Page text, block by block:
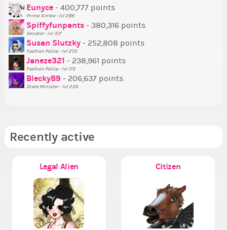
Eunyce - 400,777 points
Prime Ximbo - lvl 286
Spiffyfunpants - 380,316 points
Senator - lvl 317
Susan Slutzky - 252,808 points
Fashion Police - lvl 272
Janeze321 - 238,961 points
Fashion Police - lvl 172
Blecky89 - 206,637 points
State Minister - lvl 239
Recently active
Legal Alien Citizen